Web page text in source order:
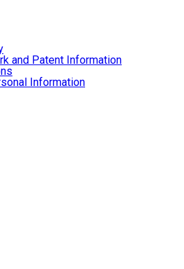
and Patent Information
Information